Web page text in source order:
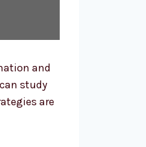
and
study
are